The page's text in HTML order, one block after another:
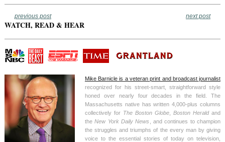
previous post next post
WATCH, READ & HEAR
Mike Barnicle is a veteran print and broadcast journalist
recognized for his street-smart, straightforward style
honed over nearly four decades in the field. The
Massachusetts native has written 4,000-plus columns
collectively for The Boston Globe ,Boston Heraldand
theNew York Daily News
, and continues to champion
the struggles and triumphs of the every man by giving
voice to the essential stories of today on television,